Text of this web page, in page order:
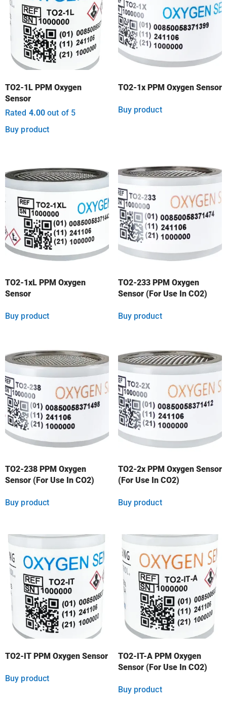
TO2-1L PPM Oxygen
Sensor
Rated 4.00 out of 5
Buy product
TO2-1x PPM Oxygen Sensor
Buy product
TO2-1xL PPM Oxygen
Sensor
Buy product
TO2-233 PPM Oxygen
Sensor (For Use In CO2)
Buy product
TO2-238 PPM Oxygen
Sensor (For Use In CO2)
Buy product
TO2-2x PPM Oxygen Sensor
(For Use In CO2)
Buy product
TO2-IT PPM Oxygen Sensor
Buy product
TO2-IT-A PPM Oxygen
Sensor (For Use In CO2)
Buy product